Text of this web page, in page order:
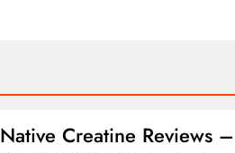
Native Creatine Reviews